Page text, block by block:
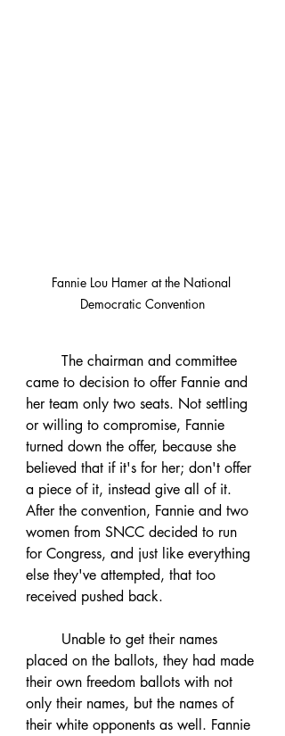
Fannie Lou Hamer at the National
Democratic Convention
came to decision to offer Fannie and
her team only two seats. Not settling
or willing to compromise, Fannie
turned down the offer, because she
believed that if it's for her; don't offer
a piece of it, instead give all of it.
After the convention, Fannie and two
women from SNCC decided to run
for Congress, and just like everything
else they've attempted, that too
placed on the ballots, they had made
their own freedom ballots with not
only their names, but the names of
their white opponents as well. Fannie